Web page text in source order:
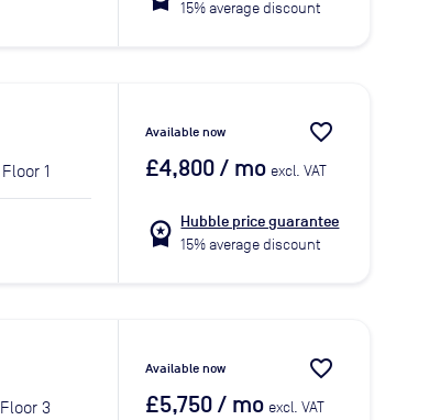
15% average discount
Floor 1
Available now favorite_border
£4,800/ mo excl. VAT
workspace_premium Hubble price guarantee
15% average discount
Floor 3
Available now favorite_border
£5,750/ mo excl. VAT